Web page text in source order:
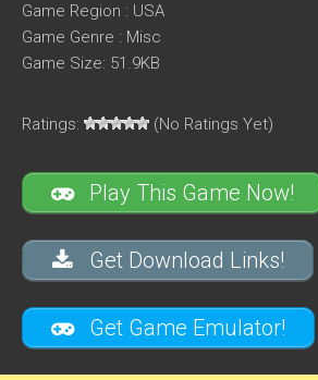
Game Region : USA
Game Genre : Misc
Game Size: 51.9KB
Ratings: (No Ratings Yet)
Play This Game Now!
Get Download Links!
Get Game Emulator!